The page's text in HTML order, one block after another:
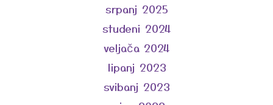
srpanj 2025
studeni 2024
veljača 2024
lipanj 2023
svibanj 2023